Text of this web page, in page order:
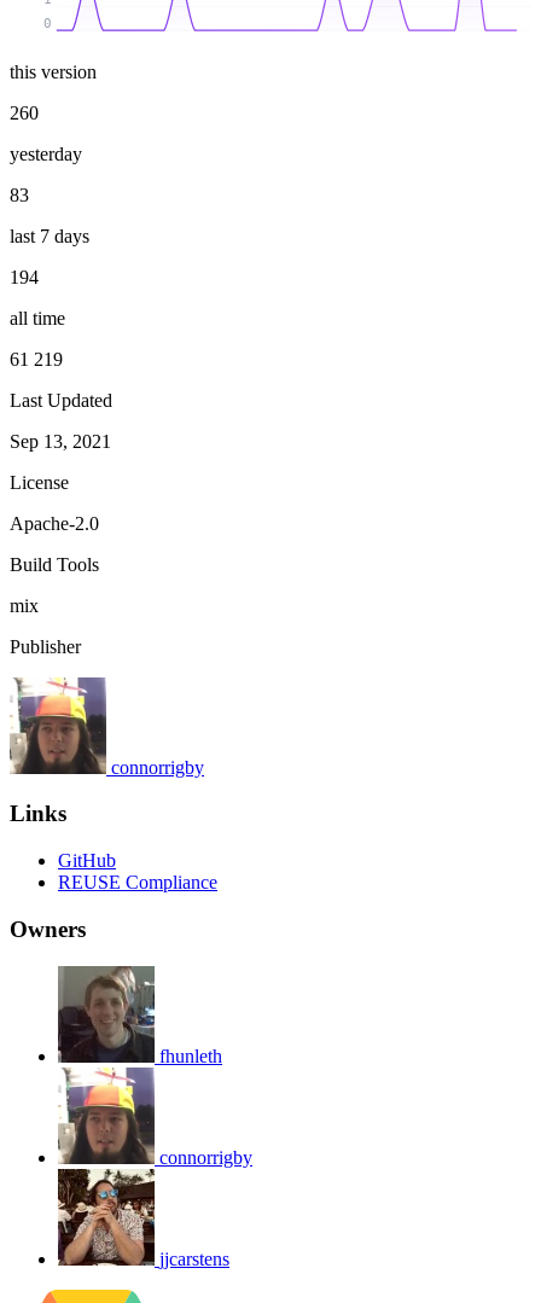
0
this version
260
yesterday
83
last 7 days
194
all time
61 219
Last Updated
Sep 13, 2021
License
Apache-2.0
Build Tools
mix
Publisher
connorrigby
Links
GitHub
REUSE Compliance
Owners
fhunleth
connorrigby
jjcarstens